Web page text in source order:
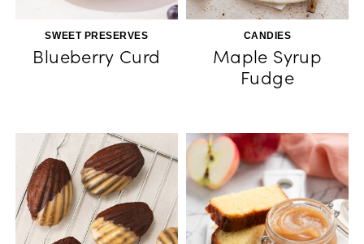
SWEET PRESERVES
Blueberry Curd
CANDIES
Maple Syrup
Fudge